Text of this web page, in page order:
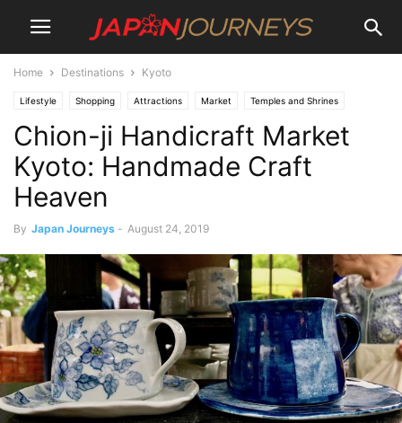
Home Destinations Kyoto
Lifestyle Shopping Attractions Market Temples and Shrines
Destinations Kyoto Things To Do
Chion-ji Handicraft Market
Kyoto: Handmade Craft
Heaven
By Japan Journeys - August 24, 2019